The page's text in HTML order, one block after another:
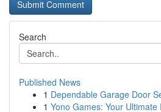
Search
Published News
1 Dependable Garage Door
1 Yono Games: Your